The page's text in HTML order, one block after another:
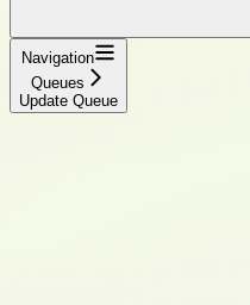
Navigation
Queues
Update Queue